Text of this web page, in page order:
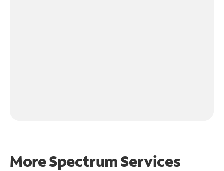
More Spectrum Services